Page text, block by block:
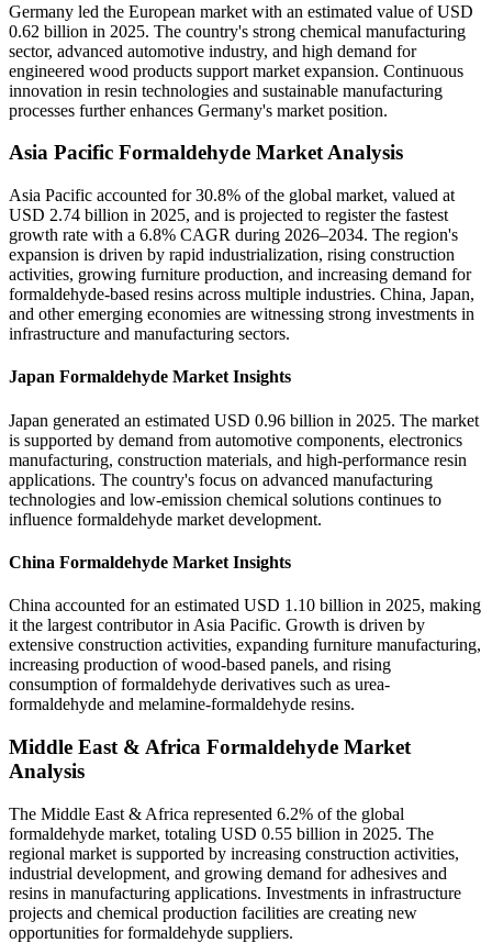
Germany led the European market with an estimated value of USD
0.62 billion in 2025. The country's strong chemical manufacturing
sector, advanced automotive industry, and high demand for
engineered wood products support market expansion. Continuous
innovation in resin technologies and sustainable manufacturing
processes further enhances Germany's market position.
Asia Pacific Formaldehyde Market Analysis
Asia Pacific accounted for 30.8% of the global market, valued at
USD 2.74 billion in 2025, and is projected to register the fastest
growth rate with a 6.8% CAGR during 2026–2034. The region's
expansion is driven by rapid industrialization, rising construction
activities, growing furniture production, and increasing demand for
formaldehyde-based resins across multiple industries. China, Japan,
and other emerging economies are witnessing strong investments in
infrastructure and manufacturing sectors.
Japan Formaldehyde Market Insights
Japan generated an estimated USD 0.96 billion in 2025. The market
is supported by demand from automotive components, electronics
manufacturing, construction materials, and high-performance resin
applications. The country's focus on advanced manufacturing
technologies and low-emission chemical solutions continues to
influence formaldehyde market development.
China Formaldehyde Market Insights
China accounted for an estimated USD 1.10 billion in 2025, making
it the largest contributor in Asia Pacific. Growth is driven by
extensive construction activities, expanding furniture manufacturing,
increasing production of wood-based panels, and rising
consumption of formaldehyde derivatives such as urea-
formaldehyde and melamine-formaldehyde resins.
Middle East & Africa Formaldehyde Market
Analysis
The Middle East & Africa represented 6.2% of the global
formaldehyde market, totaling USD 0.55 billion in 2025. The
regional market is supported by increasing construction activities,
industrial development, and growing demand for adhesives and
resins in manufacturing applications. Investments in infrastructure
projects and chemical production facilities are creating new
opportunities for formaldehyde suppliers.